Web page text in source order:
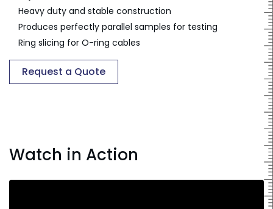
Heavy duty and stable construction
Produces perfectly parallel samples for testing
Ring slicing for O-ring cables
Request a Quote
Watch in Action